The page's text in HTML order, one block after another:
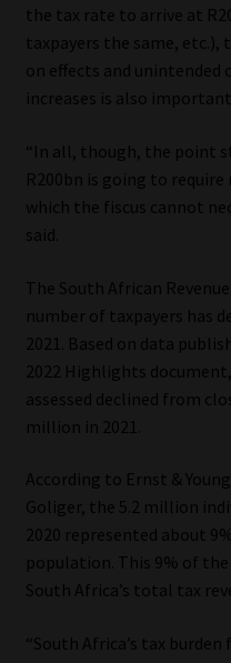
the tax rate to arrive at
taxpayers the same, etc.),
on effects and unintended
increases is also
“In all, though, the point
R200bn is going to
which the fiscus cannot
said.
The South African
number of taxpayers has
2021. Based on data
2022 Highlights
assessed declined from
million in 2021.
According to Ernst &
Goliger, the 5.2 million
2020 represented about
population. This 9% of
South Africa’s total tax
“South Africa’s tax